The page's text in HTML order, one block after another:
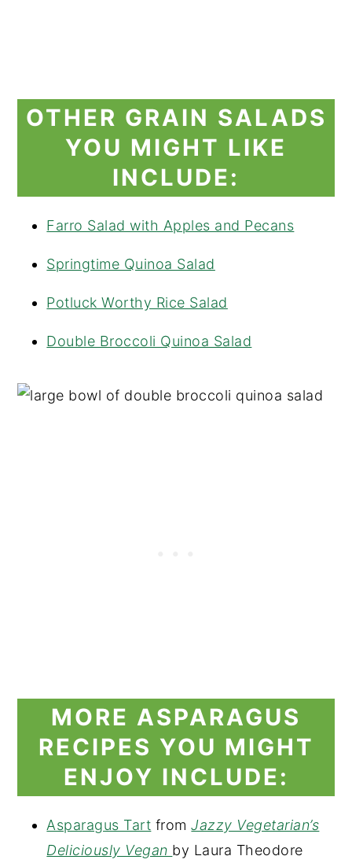
OTHER GRAIN SALADS
YOU MIGHT LIKE
INCLUDE:
Farro Salad with Apples and Pecans
Springtime Quinoa Salad
Potluck Worthy Rice Salad
Double Broccoli Quinoa Salad
MORE ASPARAGUS
RECIPES YOU MIGHT
ENJOY INCLUDE:
Asparagus Tart fromJazzy Vegetarian’s
Deliciously Vegan by Laura Theodore